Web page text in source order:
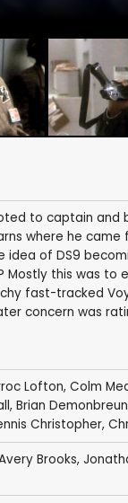
to captain and
where he
of DS9
this was to
fast-tracked
concern was
Lofton, Colm
, Brian Demonbreun
Christopher,
Brooks,